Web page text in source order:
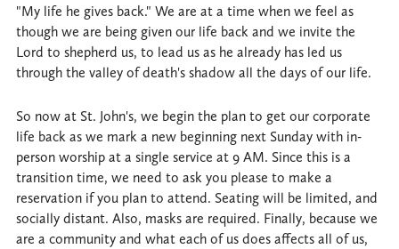
"My life he gives back." We are at a time when we feel as
though we are being given our life back and we invite the
Lord to shepherd us, to lead us as he already has led us
through the valley of death's shadow all the days of our life.
So now at St. John's, we begin the plan to get our corporate
life back as we mark a new beginning next Sunday with in-
person worship at a single service at 9 AM. Since this is a
transition time, we need to ask you please to make a
reservation if you plan to attend. Seating will be limited, and
socially distant. Also, masks are required. Finally, because we
are a community and what each of us does affects all of us,